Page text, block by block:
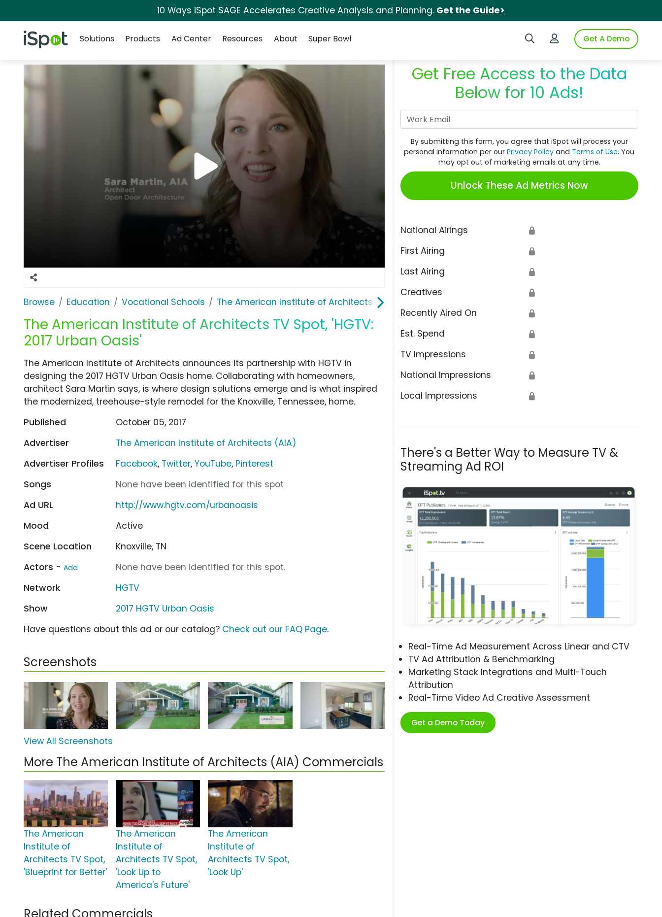
10 Ways iSpot SAGE Accelerates Creative Analysis and Planning. Get the Guide>
iSpot Logo Search iSpotLogin to iSpotGet A Demo
Solutions
Products Ad Center Resources About Super Bowl
Browse Education Vocational Schools The American Institute of Architects (AIA)
The American Institute of Architects TV Spot, 'HGTV:
2017 Urban Oasis'
Get Free Access to the Data
Below for 10 Ads!
By submitting this form, you agree that iSpot will process your
personal information per ourPrivacy Policy and Terms of Use. You
may opt out of marketing emails at any time.
Unlock These Ad Metrics Now
National Airings 🔒
First Airing 🔒
Last Airing 🔒
Creatives 🔒
Recently Aired On 🔒
Est. Spend 🔒
TV Impressions 🔒
National Impressions 🔒
Local Impressions 🔒
There's a Better Way to Measure TV &
Streaming Ad ROI
Real-Time Ad Measurement Across Linear and CTV
TV Ad Attribution & Benchmarking
Marketing Stack Integrations and Multi-Touch
Attribution
Real-Time Video Ad Creative Assessment
Get a Demo Today
The American Institute of Architects announces its partnership with HGTV in
designing the 2017 HGTV Urban Oasis home. Collaborating with homeowners,
architect Sara Martin says, is where design solutions emerge and is what inspired
the modernized, treehouse-style remodel for the Knoxville, Tennessee, home.
Published
October 05, 2017
Advertiser
The American Institute of Architects (AIA)
Advertiser Profiles
Facebook, Twitter,YouTube, Pinterest
Songs
None have been identified for this spot
Ad URL
http://www.hgtv.com/urbanoasis
Mood
Active
Scene Location
Knoxville, TN
Actors - Add
None have been identified for this spot.
Network
HGTV
Show
2017 HGTV Urban Oasis
Have questions about this ad or our catalog? Check out our FAQ Page.
Screenshots
View All Screenshots
More The American Institute of Architects (AIA) Commercials
The American
Institute of
Architects TV Spot,
'Blueprint for Better'
The American
Institute of
Architects TV Spot,
'Look Up to
America's Future'
The American
Institute of
Architects TV Spot,
'Look Up'